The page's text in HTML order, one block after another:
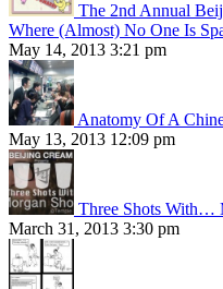
The 2nd Annual
Where (Almost) No One Is
May 14, 2013 3:21 pm
Anatomy Of A
May 13, 2013 12:09 pm
Three Shots With…
March 31, 2013 3:30 pm